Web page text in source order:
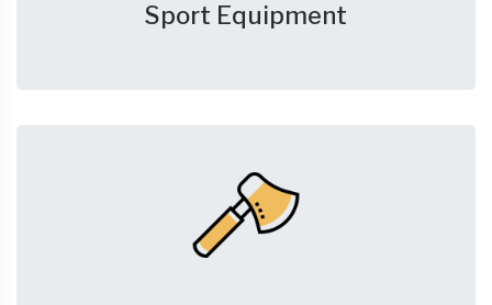
Sport Equipment